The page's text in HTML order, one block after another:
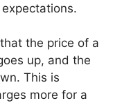
the price of a
up, and the
This is
more for a